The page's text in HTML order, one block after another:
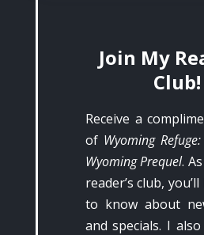
Join My
Club!
Receive a
of Wyoming
Wyoming Prequel.
reader’s club,
to know about
and specials. I